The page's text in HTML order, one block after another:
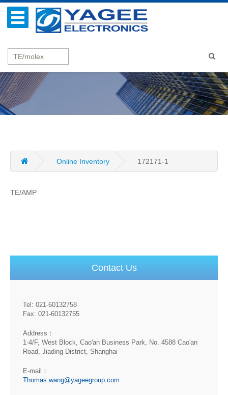
Online Inventory 172171-1
TE/AMP
Contact Us
Tel: 021-60132758
Fax: 021-60132755
Address：
1-4/F, West Block, Cao'an Business Park, No. 4588 Cao'an
Road, Jiading District, Shanghai
E-mail：
Thomas.wang@yageegroup.com